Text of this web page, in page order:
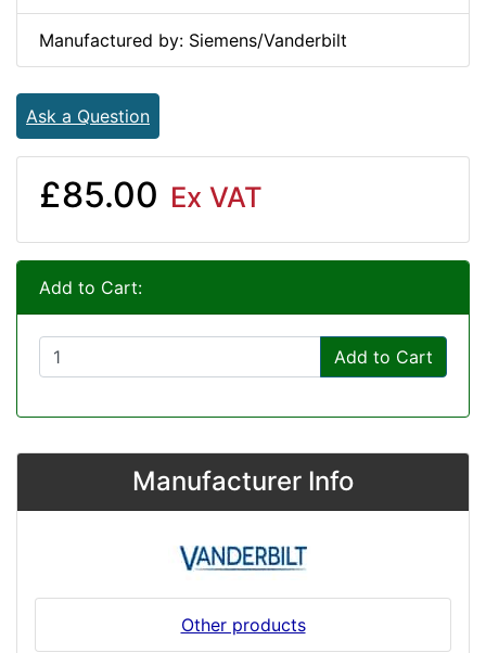
Manufactured by: Siemens/Vanderbilt
Ask a Question
£85.00 Ex VAT
Add to Cart:
Add to Cart
Manufacturer Info
Other products